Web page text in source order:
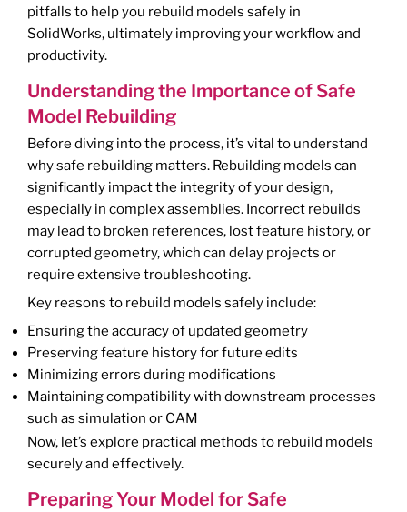
pitfalls to help you rebuild models safely in
SolidWorks, ultimately improving your workflow and
productivity.
Understanding the Importance of Safe
Model Rebuilding
Before diving into the process, it’s vital to understand
why safe rebuilding matters. Rebuilding models can
significantly impact the integrity of your design,
especially in complex assemblies. Incorrect rebuilds
may lead to broken references, lost feature history, or
corrupted geometry, which can delay projects or
require extensive troubleshooting.
Key reasons to rebuild models safely include:
Ensuring the accuracy of updated geometry
Preserving feature history for future edits
Minimizing errors during modifications
Maintaining compatibility with downstream processes
such as simulation or CAM
Now, let’s explore practical methods to rebuild models
securely and effectively.
Preparing Your Model for Safe